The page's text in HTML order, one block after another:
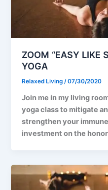
ZOOM “EASY LIKE
YOGA
Relaxed Living/07/30/2020
Join me in my living
yoga class to mitigate
strengthen your
investment on the honor